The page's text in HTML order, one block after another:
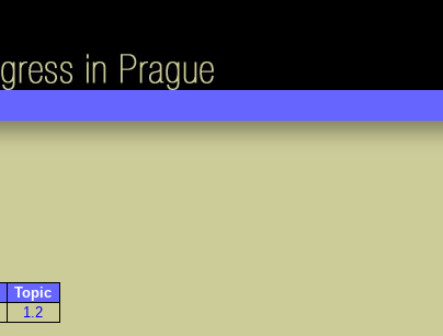
Topic
1.2